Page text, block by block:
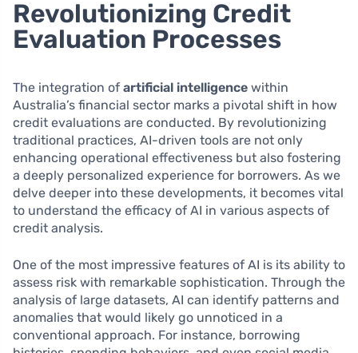
Revolutionizing Credit
Evaluation Processes
The integration of artificial intelligence within
Australia’s financial sector marks a pivotal shift in how
credit evaluations are conducted. By revolutionizing
traditional practices, AI-driven tools are not only
enhancing operational effectiveness but also fostering
a deeply personalized experience for borrowers. As we
delve deeper into these developments, it becomes vital
to understand the efficacy of AI in various aspects of
credit analysis.
One of the most impressive features of AI is its ability to
assess risk with remarkable sophistication. Through the
analysis of large datasets, AI can identify patterns and
anomalies that would likely go unnoticed in a
conventional approach. For instance, borrowing